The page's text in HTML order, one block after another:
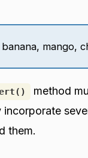
mango,
method
them.